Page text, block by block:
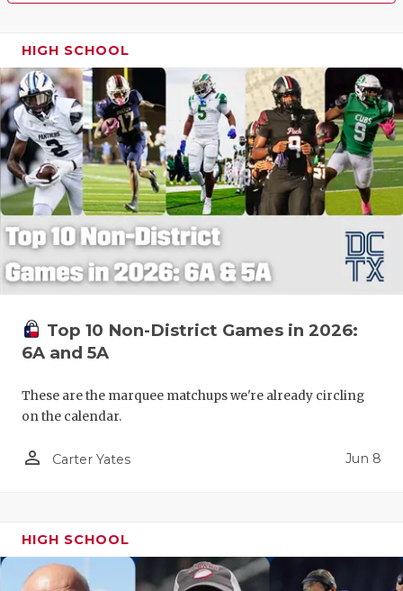
HIGH SCHOOL
Top 10 Non-District Games in 2026:
6A and 5A
These are the marquee matchups we're already circling
on the calendar.
person_outline Carter Yates Jun 8
HIGH SCHOOL